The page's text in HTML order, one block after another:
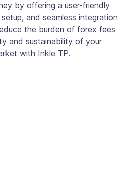
by offering a user-friendly
and seamless integration
the burden of forex fees
and sustainability of your
with Inkle TP.